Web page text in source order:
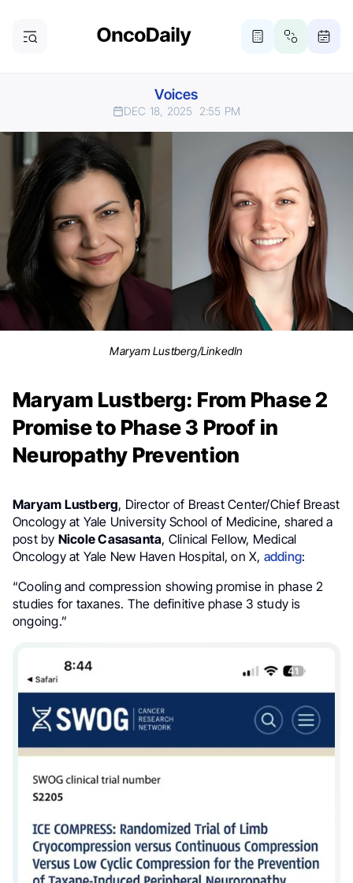
Voices
DEC 18, 2025 2:55 PM
Maryam Lustberg/LinkedIn
Maryam Lustberg: From Phase 2
Promise to Phase 3 Proof in
Neuropathy Prevention
Maryam Lustberg, Director of Breast Center/Chief Breast
Oncology at Yale University School of Medicine, shared a
post by Nicole Casasanta, Clinical Fellow, Medical
Oncology at Yale New Haven Hospital, on X, adding:
“Cooling and compression showing promise in phase 2
studies for taxanes. The definitive phase 3 study is
ongoing.”